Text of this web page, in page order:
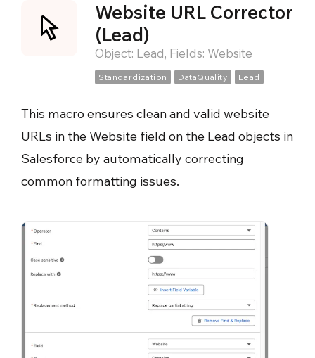
Website URL Corrector
(Lead)
Object: Lead, Fields: Website
Standardization DataQuality Lead
This macro ensures clean and valid website
URLs in the Website field on the Lead objects in
Salesforce by automatically correcting
common formatting issues.